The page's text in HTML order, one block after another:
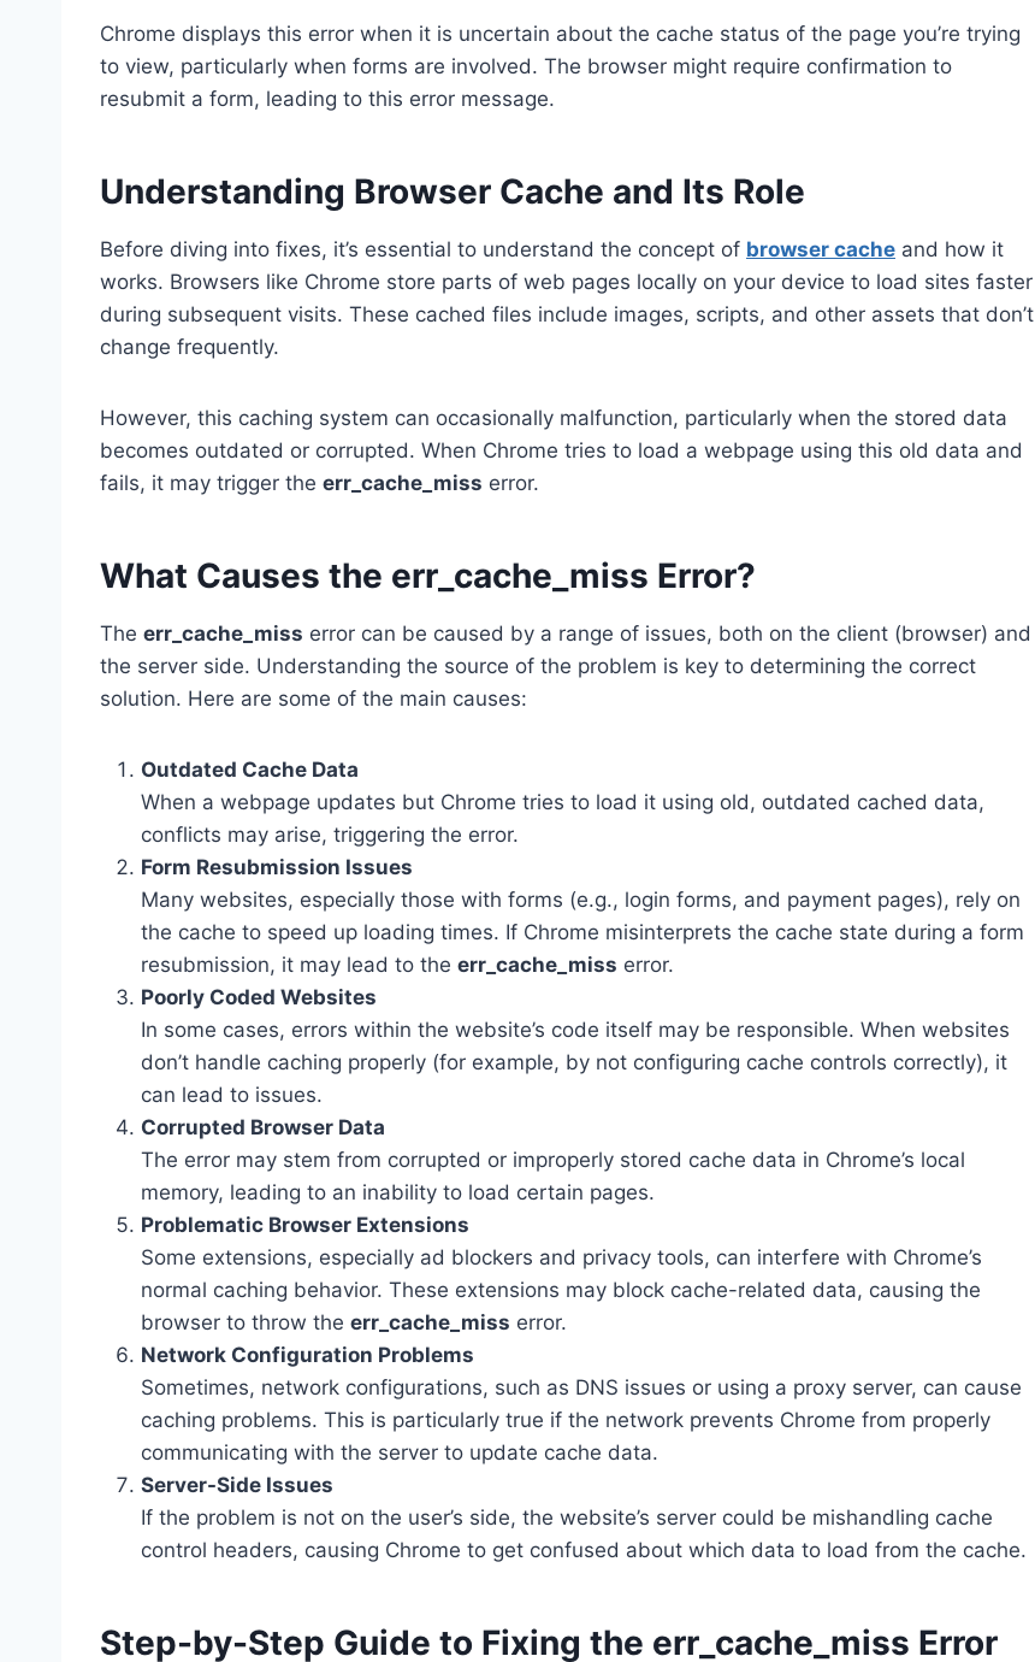
Chrome displays this error when it is uncertain about the cache status of the page you’re trying
to view, particularly when forms are involved. The browser might require confirmation to
resubmit a form, leading to this error message.
Understanding Browser Cache and Its Role
Before diving into fixes, it’s essential to understand the concept of browser cache and how it
works. Browsers like Chrome store parts of web pages locally on your device to load sites faster
during subsequent visits. These cached files include images, scripts, and other assets that don’t
change frequently.
However, this caching system can occasionally malfunction, particularly when the stored data
becomes outdated or corrupted. When Chrome tries to load a webpage using this old data and
fails, it may trigger the err_cache_miss error.
What Causes the err_cache_miss Error?
The err_cache_miss error can be caused by a range of issues, both on the client (browser) and
the server side. Understanding the source of the problem is key to determining the correct
solution. Here are some of the main causes:
Outdated Cache Data
When a webpage updates but Chrome tries to load it using old, outdated cached data,
conflicts may arise, triggering the error.
Form Resubmission Issues
Many websites, especially those with forms (e.g., login forms, and payment pages), rely on
the cache to speed up loading times. If Chrome misinterprets the cache state during a form
resubmission, it may lead to the err_cache_miss error.
Poorly Coded Websites
In some cases, errors within the website’s code itself may be responsible. When websites
don’t handle caching properly (for example, by not configuring cache controls correctly), it
can lead to issues.
Corrupted Browser Data
The error may stem from corrupted or improperly stored cache data in Chrome’s local
memory, leading to an inability to load certain pages.
Problematic Browser Extensions
Some extensions, especially ad blockers and privacy tools, can interfere with Chrome’s
normal caching behavior. These extensions may block cache-related data, causing the
browser to throw the err_cache_miss error.
Network Configuration Problems
Sometimes, network configurations, such as DNS issues or using a proxy server, can cause
caching problems. This is particularly true if the network prevents Chrome from properly
communicating with the server to update cache data.
Server-Side Issues
If the problem is not on the user’s side, the website’s server could be mishandling cache
control headers, causing Chrome to get confused about which data to load from the cache.
Step-by-Step Guide to Fixing the err_cache_miss Error